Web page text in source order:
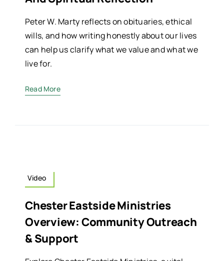
Peter W. Marty reflects on obituaries, ethical
wills, and how writing honestly about our lives
can help us clarify what we value and what we
live for.
Read More
Video
Chester Eastside Ministries
Overview: Community Outreach
& Support